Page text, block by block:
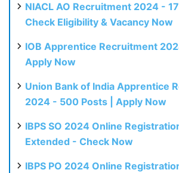
NIACL AO Recruitment 2024 -
Check Eligibility & Vacancy Now
IOB Apprentice Recruitment
Apply Now
Union Bank of India Apprentice
2024 - 500 Posts | Apply Now
IBPS SO 2024 Online
Extended - Check Now
IBPS PO 2024 Online